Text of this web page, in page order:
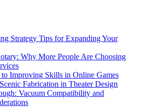
Strategy Tips for Expanding Your
Why More People Are Choosing
to Improving Skills in Online Games
Fabrication in Theater Design
Vacuum Compatibility and